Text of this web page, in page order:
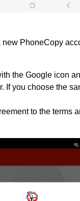
PhoneCopy
the Google icon
If you choose the
to the